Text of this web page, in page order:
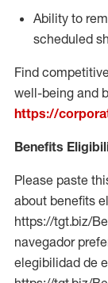
Ability to
scheduled
Find
well-being and
https://
Benefits
Please paste
about benefits
https://tgt.biz/
navegador
elegibilidad de